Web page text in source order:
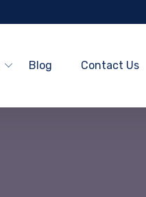
Blog Contact Us